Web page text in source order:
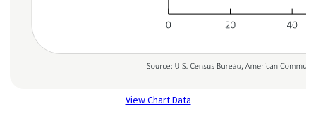
View Chart Data